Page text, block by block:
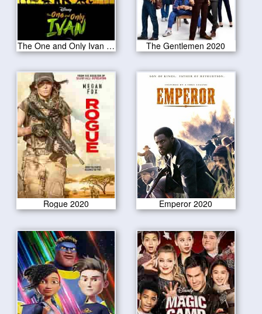
The One and Only Ivan 2020 The Gentlemen 2020
Rogue 2020 Emperor 2020